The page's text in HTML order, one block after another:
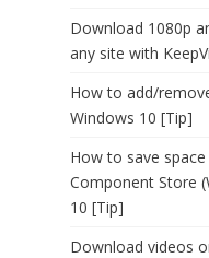
Download 1080p
any site with
How to add/
Windows 10 [Tip]
How to save
Component Store
10 [Tip]
Download videos